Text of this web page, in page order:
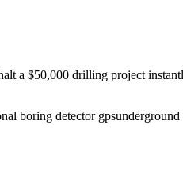
a $50,000 drilling project
boring detector gps